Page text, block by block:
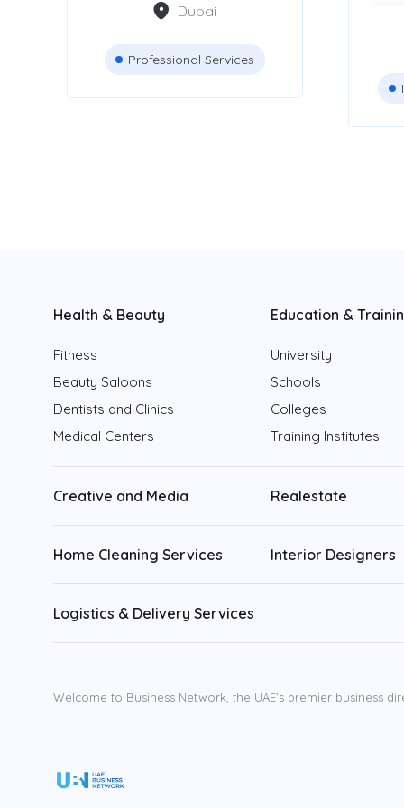
Auditors
Attestation Services 42
Location
Abu Dhabi
Sharjah
Fujairah
Umm Al Quwain
Dubai
Professional Services
Health & Beauty Education &
Fitness
Beauty Saloons
Dentists and Clinics
Medical Centers
University
Schools
Colleges
Training Institutes
Creative and Media Realestate
Home Cleaning Services Interior Designers
Logistics & Delivery Services
Welcome to Business Network, the UAE’s premier business